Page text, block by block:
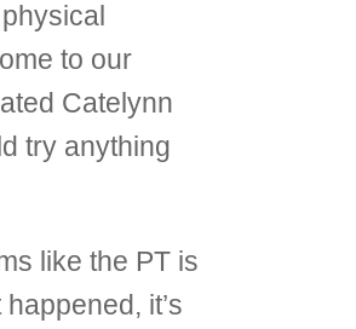
to our
Catelynn
try anything
like the PT is
it’s